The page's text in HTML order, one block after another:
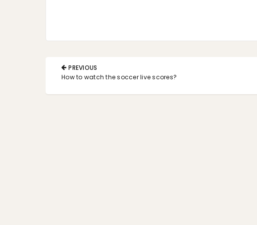
Post
navigation
PREVIOUS
PREVIOUS
How to watch the soccer live scores?